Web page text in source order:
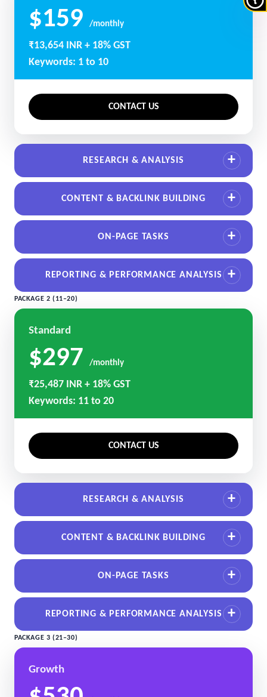
$159 /monthly
₹13,654 INR + 18% GST
Keywords: 1 to 10
CONTACT US
RESEARCH & ANALYSIS
CONTENT & BACKLINK BUILDING
ON-PAGE TASKS
REPORTING & PERFORMANCE ANALYSIS
PACKAGE 2 (11–20)
Standard
$297 /monthly
₹25,487 INR + 18% GST
Keywords: 11 to 20
CONTACT US
RESEARCH & ANALYSIS
CONTENT & BACKLINK BUILDING
ON-PAGE TASKS
REPORTING & PERFORMANCE ANALYSIS
PACKAGE 3 (21–30)
Growth